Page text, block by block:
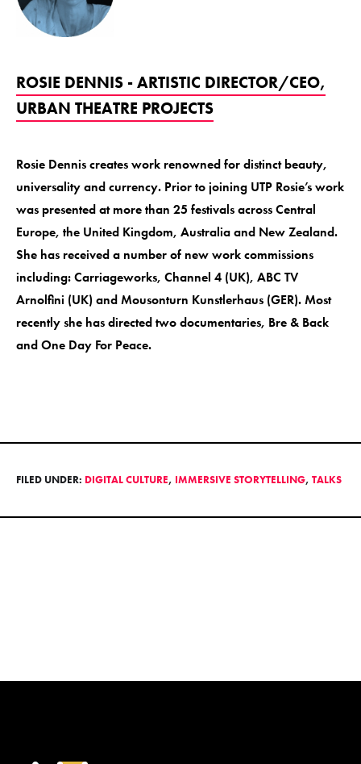
ROSIE DENNIS - ARTISTIC DIRECTOR/CEO,
URBAN THEATRE PROJECTS
Rosie Dennis creates work renowned for distinct beauty,
universality and currency. Prior to joining UTP Rosie’s work
was presented at more than 25 festivals across Central
Europe, the United Kingdom, Australia and New Zealand.
She has received a number of new work commissions
including: Carriageworks, Channel 4 (UK), ABC TV
Arnolfini (UK) and Mousonturn Kunstlerhaus (GER). Most
recently she has directed two documentaries, Bre & Back
and One Day For Peace.
FILED UNDER: DIGITAL CULTURE, IMMERSIVE STORYTELLING, TALKS